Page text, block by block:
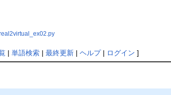
| 単語検索| 最終更新| ヘルプ| ログイン ]